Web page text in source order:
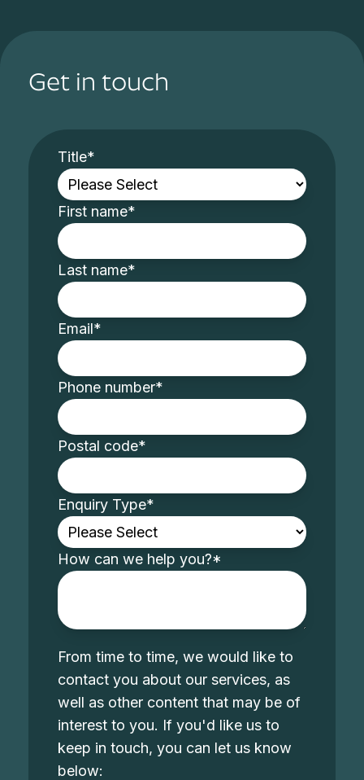
Get in touch
Title*
First name*
Last name*
Email*
Phone number*
Postal code*
Enquiry Type*
How can we help you?*
From time to time, we would like to
contact you about our services, as
well as other content that may be of
interest to you. If you'd like us to
keep in touch, you can let us know
below: